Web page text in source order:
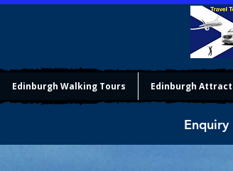
Edinburgh Walking Tours Edinburgh